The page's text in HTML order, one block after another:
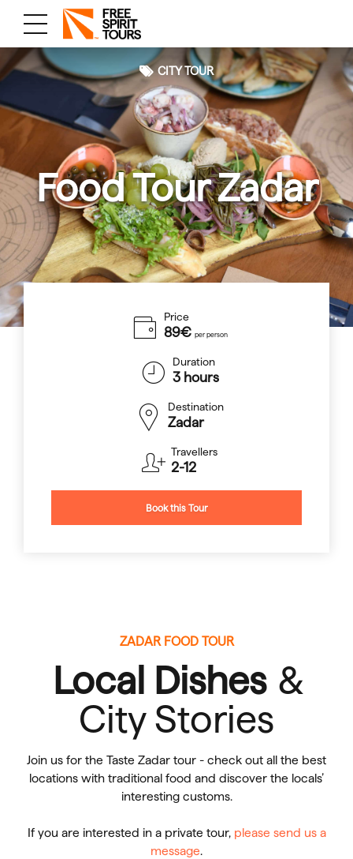
CITY TOUR
Food Tour Zadar
Price
89€ per person
Duration
3 hours
Destination
Zadar
Travellers
2-12
Book this Tour
ZADAR FOOD TOUR
Local Dishes &
City Stories
Join us for the Taste Zadar tour - check out all the best
locations with traditional food and discover the locals’
interesting customs.
If you are interested in a private tour, please send us a
message.